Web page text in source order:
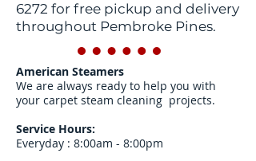
6272 for free pickup and delivery
throughout Pembroke Pines.
American Steamers
We are always ready to help you with
your carpet steam cleaning projects.
Service Hours:
Everyday : 8:00am - 8:00pm